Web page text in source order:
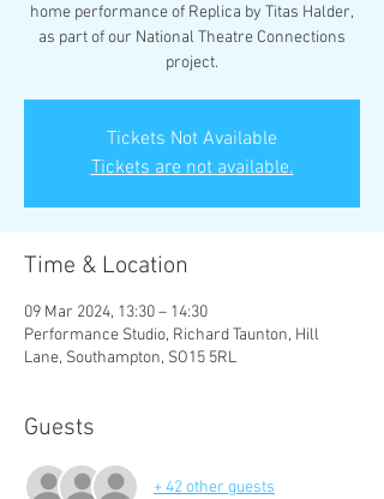
home performance of Replica by Titas Halder,
as part of our National Theatre Connections
project.
Tickets Not Available
Tickets are not available.
Time & Location
09 Mar 2024, 13:30 – 14:30
Performance Studio, Richard Taunton, Hill
Lane, Southampton, SO15 5RL
Guests
+ 42 other guests